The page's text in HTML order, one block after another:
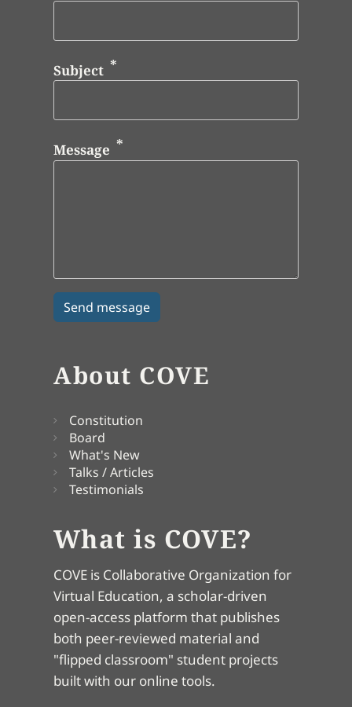
Subject
Message
About COVE
Constitution
Board
What's New
Talks / Articles
Testimonials
What is COVE?
COVE is Collaborative Organization for
Virtual Education, a scholar-driven
open-access platform that publishes
both peer-reviewed material and
"flipped classroom" student projects
built with our online tools.